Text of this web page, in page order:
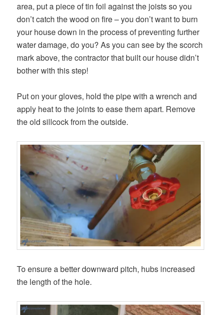
area, put a piece of tin foil against the joists so you
don’t catch the wood on fire – you don’t want to burn
your house down in the process of preventing further
water damage, do you? As you can see by the scorch
mark above, the contractor that built our house didn’t
bother with this step!
Put on your gloves, hold the pipe with a wrench and
apply heat to the joints to ease them apart. Remove
the old sillcock from the outside.
To ensure a better downward pitch, hubs increased
the length of the hole.